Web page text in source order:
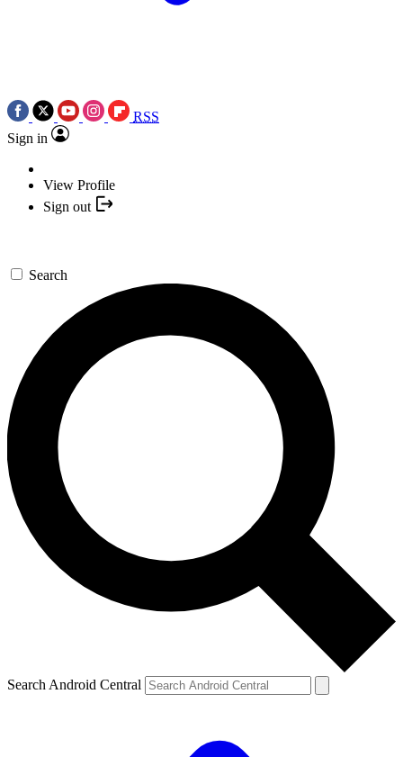
RSS
Sign in
View Profile
Sign out
Search
Search Android Central